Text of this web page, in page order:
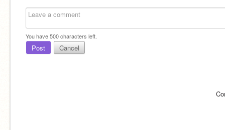
You have500characters left.
Post Cancel